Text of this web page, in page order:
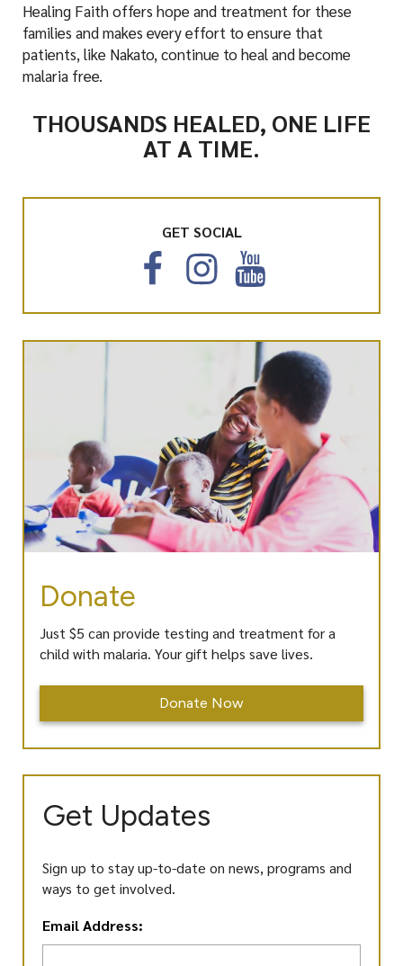
Healing Faith offers hope and treatment for these
families and makes every effort to ensure that
patients, like Nakato, continue to heal and become
malaria free.
THOUSANDS HEALED, ONE LIFE
AT A TIME.
GET SOCIAL
c
I
s
Y
u
u
b
e
Donate
Just $5 can provide testing and treatment for a
child with malaria. Your gift helps save lives.
Donate Now
Get Updates
Sign up to stay up-to-date on news, programs and
ways to get involved.
Email Address:
L
o